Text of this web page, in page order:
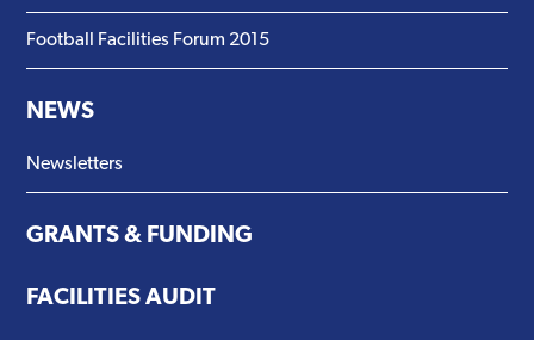
Football Facilities Forum 2015
NEWS
Newsletters
GRANTS & FUNDING
FACILITIES AUDIT